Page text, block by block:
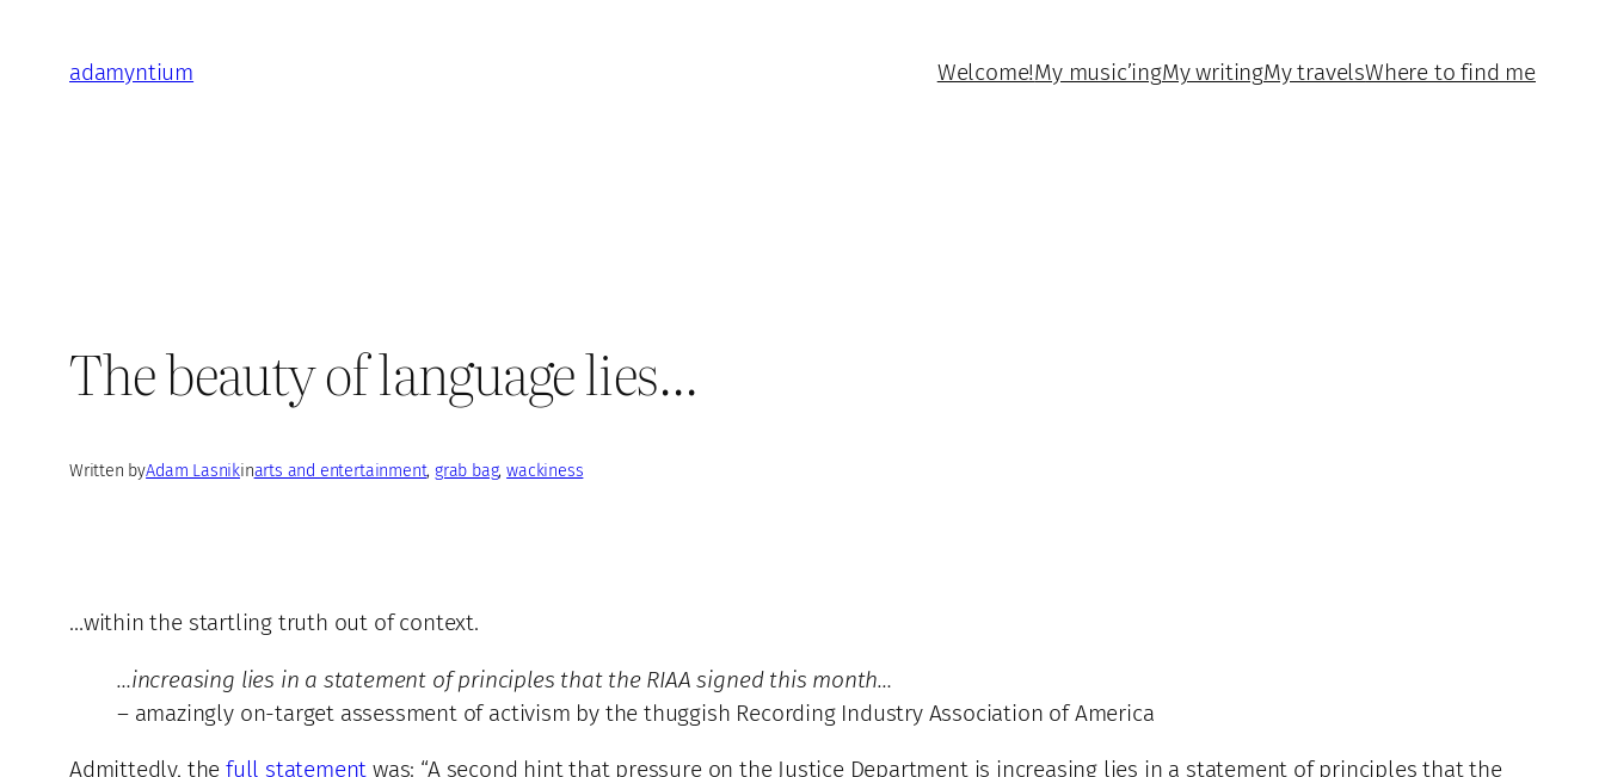
content
adamyntium Welcome!My music’ingMy writingMy travelsWhere to find me
The beauty of language lies…
Written byAdam Lasnikinarts and entertainment, grab bag, wackiness
…within the startling truth out of context.
…increasing lies in a statement of principles that the RIAA signed this month…
– amazingly on-target assessment of activism by the thuggish Recording Industry Association of America
Admittedly, the full statement was: “A second hint that pressure on the Justice Department is increasing lies in a statement of principles that the